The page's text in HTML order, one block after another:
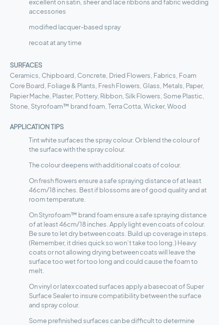
excellent on satin, sheer and lace ribbons and fabric wedding
accessories
modified lacquer-based spray
recoat at any time
SURFACES
Ceramics, Chipboard, Concrete, Dried Flowers, Fabrics, Foam
Core Board, Foliage & Plants, Fresh Flowers, Glass, Metals, Paper,
Papier Mache, Plaster, Pottery, Ribbon, Silk Flowers, Some Plastic,
Stone, Styrofoam™ brand foam, Terra Cotta, Wicker, Wood
APPLICATION TIPS
Tint white surfaces the spray colour. Or blend the colour of
the surface with the spray colour.
The colour deepens with additional coats of colour.
On fresh flowers ensure a safe spraying distance of at least
46cm/18 inches. Best if blossoms are of good quality and at
room temperature.
On Styrofoam™ brand foam ensure a safe spraying distance
of at least 46cm/18 inches. Apply light even coats of colour.
Be sure to let dry between coats. Build up coverage in steps.
(Remember, it dries quick so won’t take too long.) Heavy
coats or not allowing drying between coats will leave the
surface too wet for too long and could cause the foam to
melt.
On vinyl or latex coated surfaces apply a basecoat of Super
Surface Sealer to insure compatibility between the surface
and spray colour.
Some prefinished surfaces can be difficult to determine